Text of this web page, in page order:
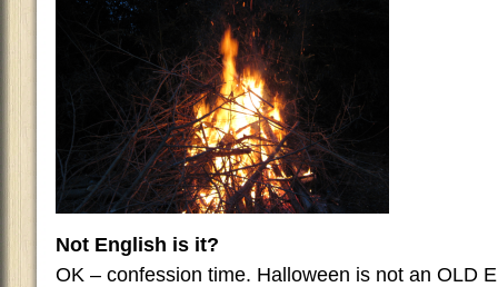
Not English is it?
OK – confession time. Halloween is not an OLD